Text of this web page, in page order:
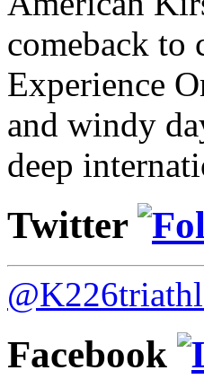
comeback to
Experience
and windy
deep
Twitter
Facebook